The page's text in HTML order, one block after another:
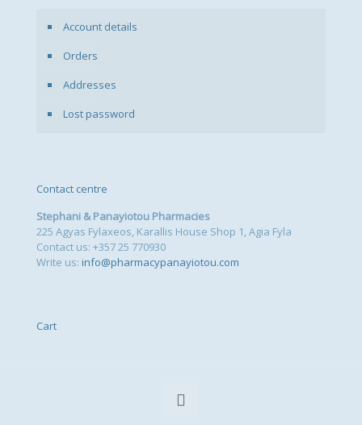
Account details
Orders
Addresses
Lost password
Contact centre
Stephani & Panayiotou Pharmacies
225 Agyas Fylaxeos, Karallis House Shop 1, Agia Fyla
Contact us: +357 25 770930
Write us: info@pharmacypanayiotou.com
Cart